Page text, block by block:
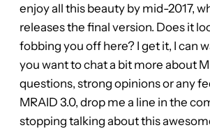
enjoy all this beauty by mid-2017,
releases the final version. Does it
fobbing you off here? I get it, I can
you want to chat a bit more about
questions, strong opinions or any
MRAID 3.0, drop me a line in the
stopping talking about this